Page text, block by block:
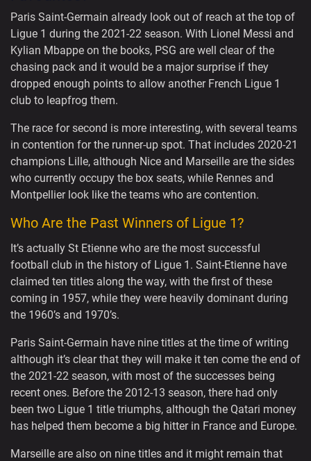
Paris Saint-Germain already look out of reach at the top of
Ligue 1 during the 2021-22 season. With Lionel Messi and
Kylian Mbappe on the books, PSG are well clear of the
chasing pack and it would be a major surprise if they
dropped enough points to allow another French Ligue 1
club to leapfrog them.
The race for second is more interesting, with several teams
in contention for the runner-up spot. That includes 2020-21
champions Lille, although Nice and Marseille are the sides
who currently occupy the box seats, while Rennes and
Montpellier look like the teams who are contention.
Who Are the Past Winners of Ligue 1?
It’s actually St Etienne who are the most successful
football club in the history of Ligue 1. Saint-Etienne have
claimed ten titles along the way, with the first of these
coming in 1957, while they were heavily dominant during
the 1960’s and 1970’s.
Paris Saint-Germain have nine titles at the time of writing
although it’s clear that they will make it ten come the end of
the 2021-22 season, with most of the successes being
recent ones. Before the 2012-13 season, there had only
been two Ligue 1 title triumphs, although the Qatari money
has helped them become a big hitter in France and Europe.
Marseille are also on nine titles and it might remain that